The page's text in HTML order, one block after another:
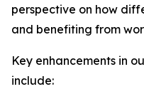
perspective on how
and benefiting from
Key enhancements in
include: